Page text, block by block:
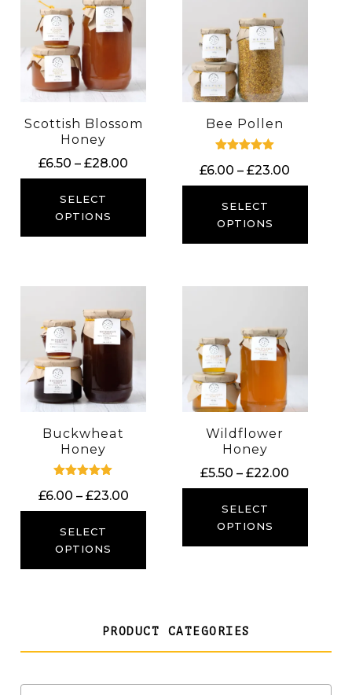
Scottish Blossom
Honey
£6.50 – £28.00
range:
£28.00
SELECT
OPTIONS
Bee Pollen
5.00
£6.00 – £23.00
range:
£23.00
SELECT
OPTIONS
Buckwheat
Honey
5.00
£6.00 – £23.00Price
range:
£23.00
SELECT
OPTIONS
Wildflower
Honey
£5.50 – £22.00
range:
£22.00
SELECT
OPTIONS
PRODUCT CATEGORIES